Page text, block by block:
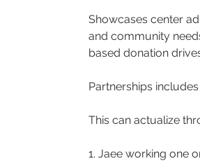
Showcases center
and community
based donation
Partnerships
This can actualize
1. Jaee working one